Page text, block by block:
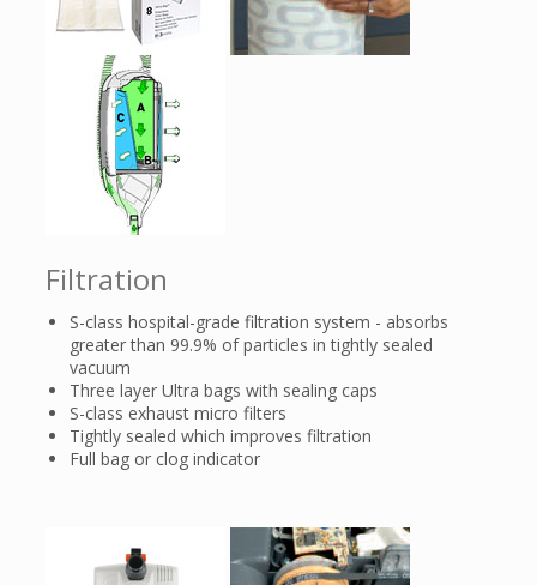
Filtration
S-class hospital-grade filtration system - absorbs
greater than 99.9% of particles in tightly sealed
vacuum
Three layer Ultra bags with sealing caps
S-class exhaust micro filters
Tightly sealed which improves filtration
Full bag or clog indicator